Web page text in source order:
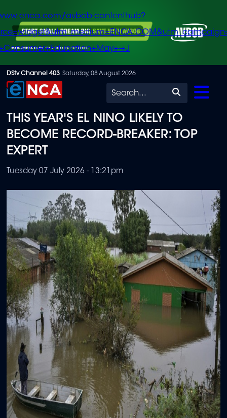
Skip
to
content
avbob-contenthub?
+J
DStv Channel 403 Saturday, 08 August 2026
Search
THIS YEAR'S EL NINO LIKELY TO
BECOME RECORD-BREAKER: TOP
EXPERT
Tuesday 07 July 2026 - 13:21pm